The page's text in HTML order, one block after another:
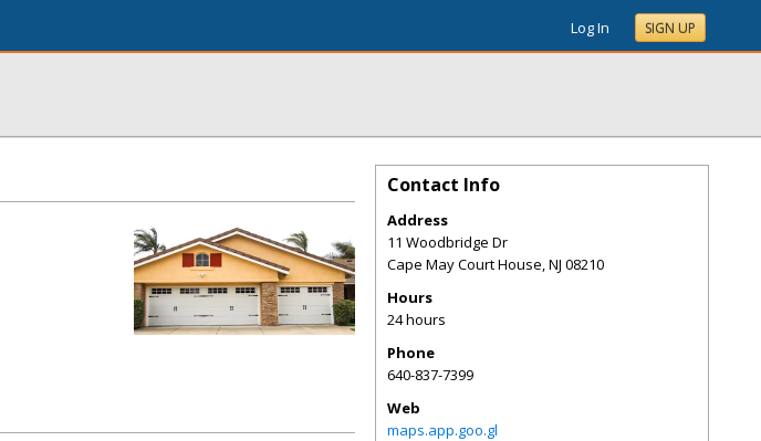
Log In SIGN UP
Contact Info
Address
11 Woodbridge Dr
Cape May Court House,NJ 08210
Hours
24 hours
Phone
640-837-7399
Web
maps.app.goo.gl